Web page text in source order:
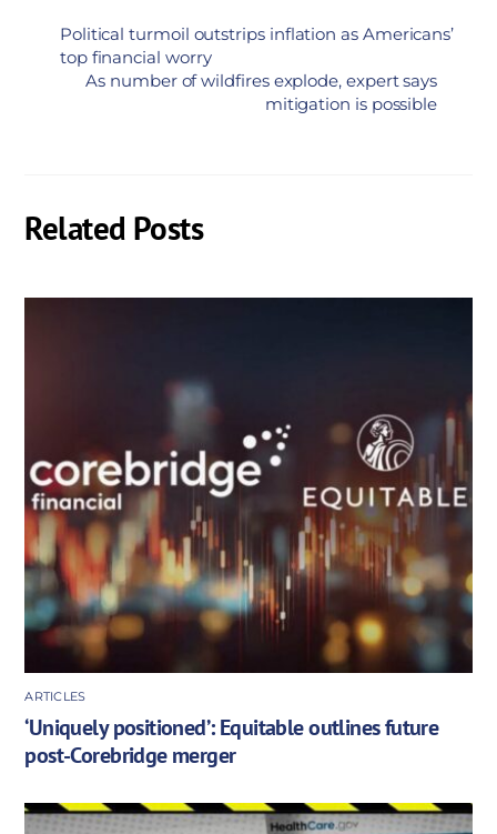
Political turmoil outstrips inflation as Americans’
top financial worry
As number of wildfires explode, expert says
mitigation is possible
Related Posts
ARTICLES
‘Uniquely positioned’: Equitable outlines future
post-Corebridge merger